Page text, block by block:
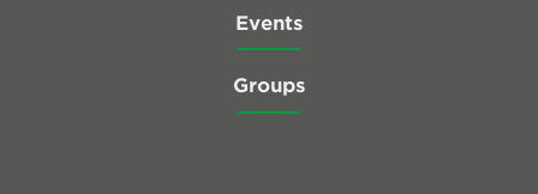
Events
Groups